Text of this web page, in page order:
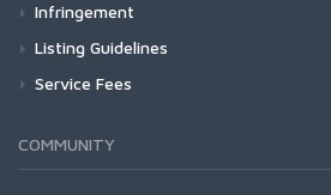
Infringement
Listing Guidelines
Service Fees
COMMUNITY